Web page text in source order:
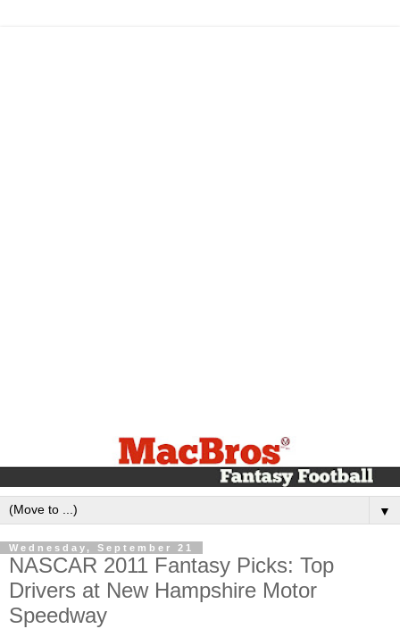
▼
Wednesday, September 21
NASCAR 2011 Fantasy Picks: Top
Drivers at New Hampshire Motor
Speedway